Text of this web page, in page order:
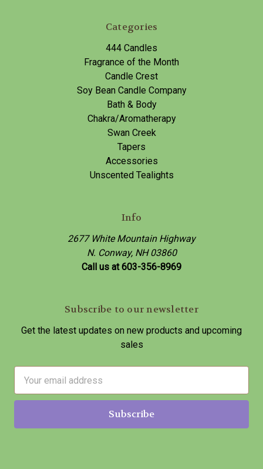
Categories
444 Candles
Fragrance of the Month
Candle Crest
Soy Bean Candle Company
Bath & Body
Chakra/Aromatherapy
Swan Creek
Tapers
Accessories
Unscented Tealights
Info
2677 White Mountain Highway
N. Conway, NH 03860
Call us at 603-356-8969
Subscribe to our newsletter
Get the latest updates on new products and upcoming
sales
a
l